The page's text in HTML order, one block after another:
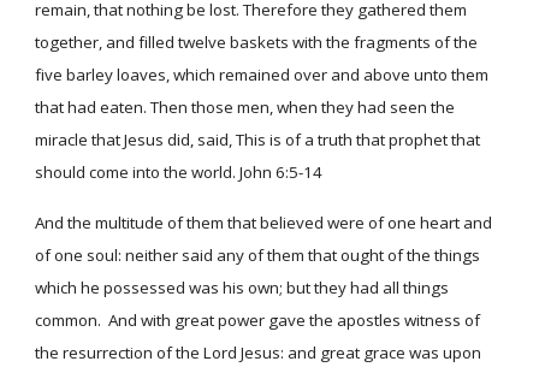
remain, that nothing be lost. Therefore they gathered them
together, and filled twelve baskets with the fragments of the
five barley loaves, which remained over and above unto them
that had eaten. Then those men, when they had seen the
miracle that Jesus did, said, This is of a truth that prophet that
should come into the world. John 6:5-14
And the multitude of them that believed were of one heart and
of one soul: neither said any of them that ought of the things
which he possessed was his own; but they had all things
common. And with great power gave the apostles witness of
the resurrection of the Lord Jesus: and great grace was upon